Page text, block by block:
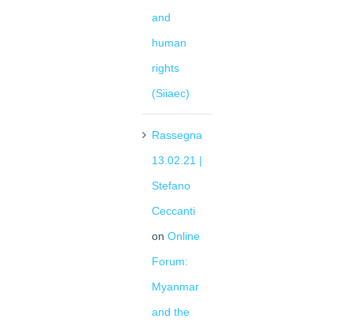
and
human
rights
(Siiaec)
Rassegna
13.02.21 |
Stefano
Ceccanti
on Online
Forum:
Myanmar
and the